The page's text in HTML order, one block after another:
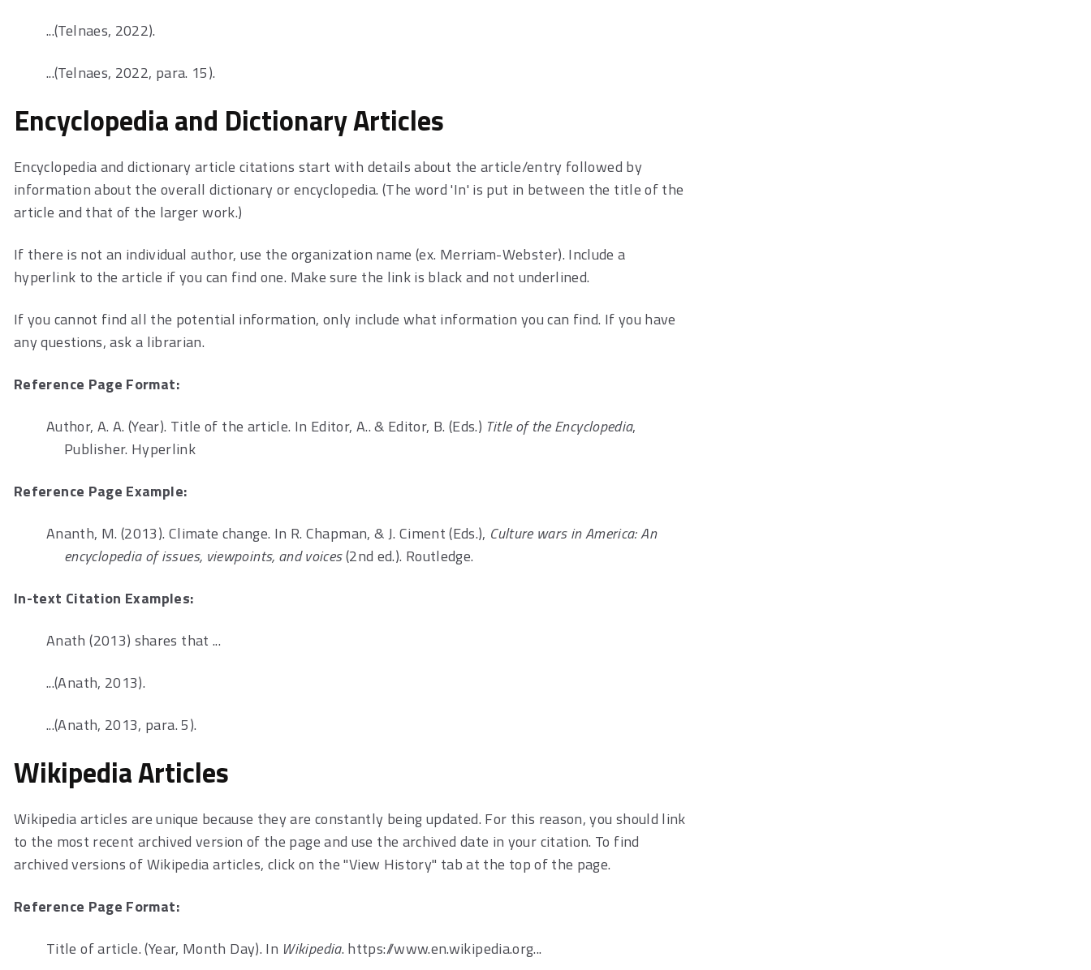
...(Telnaes, 2022).
...(Telnaes, 2022, para. 15).
Encyclopedia and Dictionary Articles
Encyclopedia and dictionary article citations start with details about the article/entry followed by
information about the overall dictionary or encyclopedia. (The word 'In' is put in between the title of the
article and that of the larger work.)
If there is not an individual author, use the organization name (ex. Merriam-Webster). Include a
hyperlink to the article if you can find one. Make sure the link is black and not underlined.
If you cannot find all the potential information, only include what information you can find. If you have
any questions, ask a librarian.
Reference Page Format:
Author, A. A. (Year). Title of the article. In Editor, A.. & Editor, B. (Eds.) Title of the Encyclopedia,
Publisher. Hyperlink
Reference Page Example:
Ananth, M. (2013). Climate change. In R. Chapman, & J. Ciment (Eds.), Culture wars in America: An
encyclopedia of issues, viewpoints, and voices(2nd ed.). Routledge.
In-text Citation Examples:
Anath (2013) shares that ...
...(Anath, 2013).
...(Anath, 2013, para. 5).
Wikipedia Articles
Wikipedia articles are unique because they are constantly being updated. For this reason, you should link
to the most recent archived version of the page and use the archived date in your citation. To find
archived versions of Wikipedia articles, click on the "View History" tab at the top of the page.
Reference Page Format:
Title of article. (Year, Month Day). In Wikipedia. https://www.en.wikipedia.org...